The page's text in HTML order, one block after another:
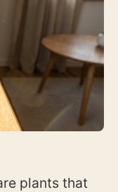
plants that